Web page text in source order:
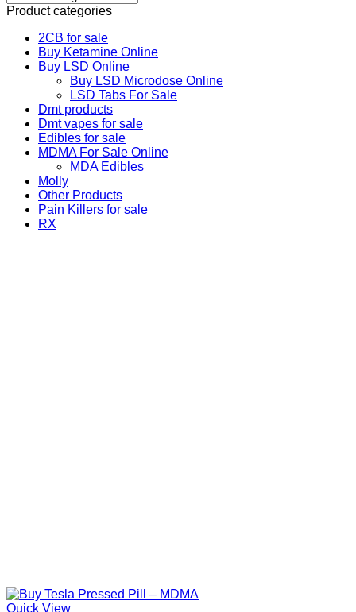
Product categories
2CB for sale
Buy Ketamine Online
Buy LSD Online
Buy LSD Microdose Online
LSD Tabs For Sale
Dmt products
Dmt vapes for sale
Edibles for sale
MDMA For Sale Online
MDA Edibles
Molly
Other Products
Pain Killers for sale
RX
Quick View